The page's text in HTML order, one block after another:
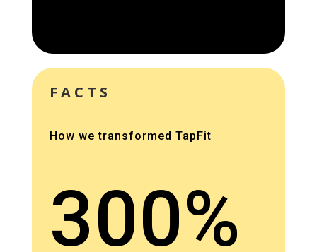
FACTS
How we transformed TapFit
300%